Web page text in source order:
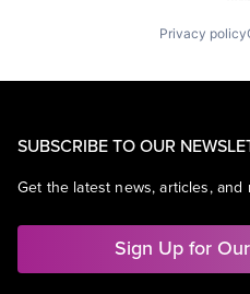
Privacy policy
SUBSCRIBE TO OUR
Get the latest news, articles,
Sign Up for